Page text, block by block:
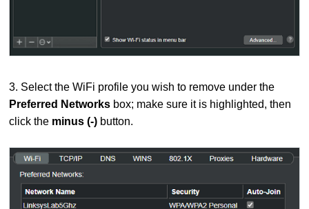
3. Select the WiFi profile you wish to remove under the
Preferred Networks box; make sure it is highlighted, then
click the minus (-) button.